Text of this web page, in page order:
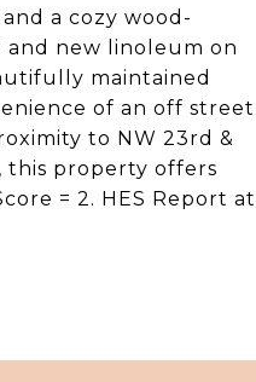
a cozy wood-
new linoleum on
maintained
of an off street
to NW 23rd &
this property offers
= 2. HES Report at